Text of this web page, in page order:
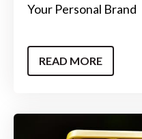
Your Personal Brand
READ MORE